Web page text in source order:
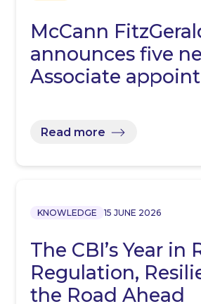
McCann
announces five
Associate
Read more
KNOWLEDGE 15 JUNE 2026
The CBI’s Year in
Regulation,
the Road Ahead